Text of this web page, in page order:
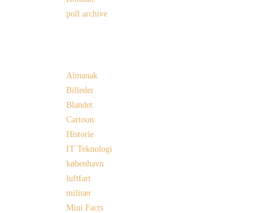
poll archive
Almanak
Billeder
Blandet
Cartoon
Historie
IT Teknologi
københavn
luftfart
militær
Mini Facts